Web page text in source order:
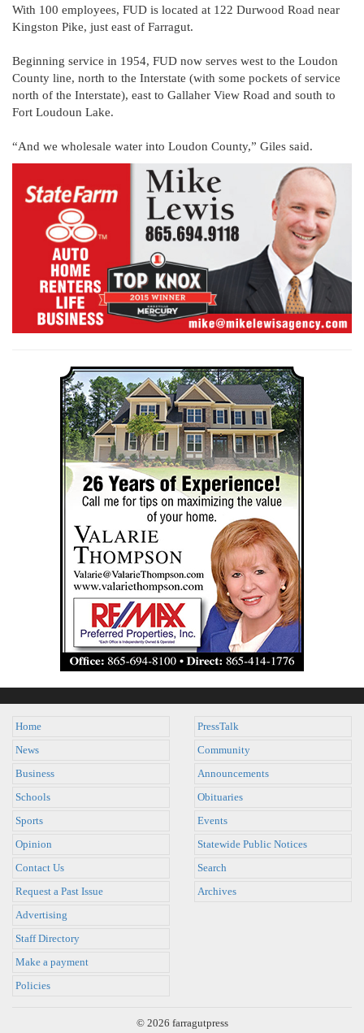
With 100 employees, FUD is located at 122 Durwood Road near
Kingston Pike, just east of Farragut.
Beginning service in 1954, FUD now serves west to the Loudon
County line, north to the Interstate (with some pockets of service
north of the Interstate), east to Gallaher View Road and south to
Fort Loudoun Lake.
“And we wholesale water into Loudon County,” Giles said.
Home
News
Business
Schools
Sports
Opinion
PressTalk
Community
Announcements
Obituaries
Events
Statewide Public Notices
Contact Us
Request a Past Issue
Advertising
Staff Directory
Make a payment
Policies
Search
Archives
© 2026 farragutpress